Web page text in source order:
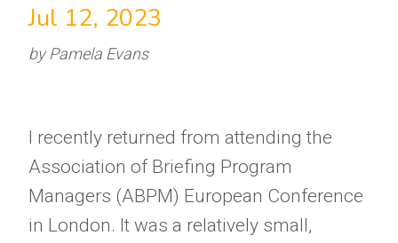
Jul 12, 2023
by Pamela Evans
I recently returned from attending the
Association of Briefing Program
Managers (ABPM) European Conference
in London. It was a relatively small,